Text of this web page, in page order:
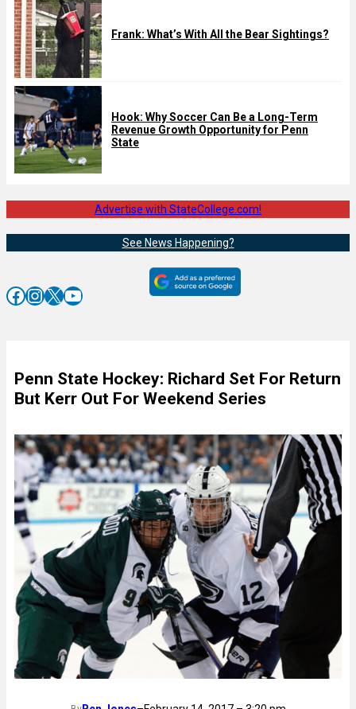
Frank: What’s With All the Bear Sightings?
Hook: Why Soccer Can Be a Long-Term
Revenue Growth Opportunity for Penn
State
Advertise with StateCollege.com!
See News Happening?
Facebook InstagramX YouTube
Penn State Hockey: Richard Set For Return
But Kerr Out For Weekend Series